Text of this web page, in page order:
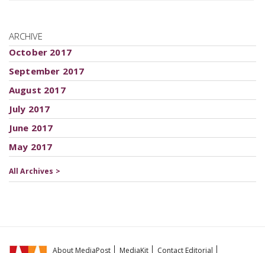
ARCHIVE
October 2017
September 2017
August 2017
July 2017
June 2017
May 2017
All Archives >
About MediaPost MediaKit Contact Editorial